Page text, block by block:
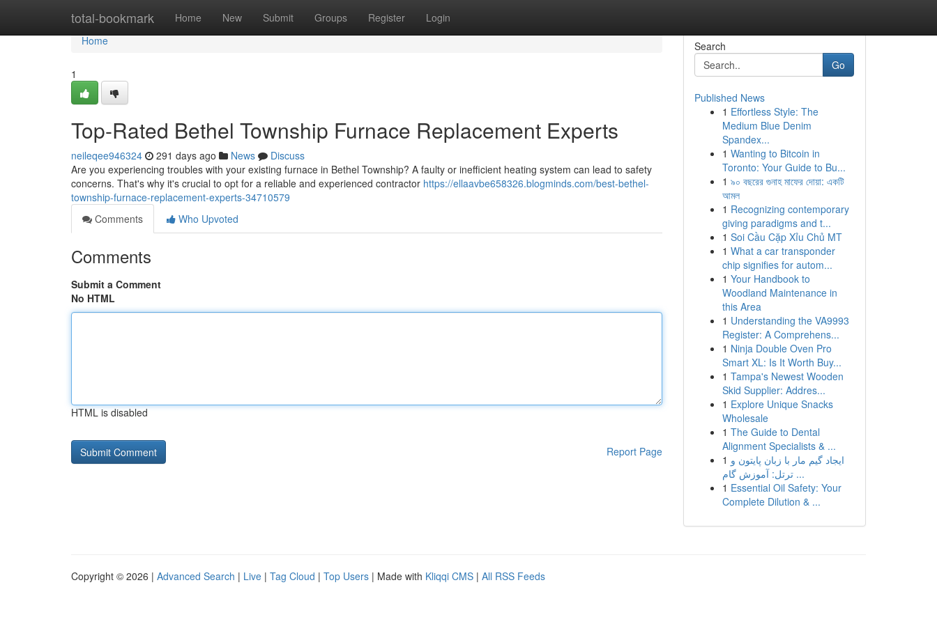
total-bookmark Home New Submit Groups Register Login
Home
Home
1
Top-Rated Bethel Township Furnace Replacement Experts
neileqee946324 291 days ago News
Discuss
Are you experiencing troubles with your existing furnace in Bethel Township? A faulty or inefficient heating system can lead to safety
concerns. That's why it's crucial to opt for a reliable and experienced contractor https://ellaavbe658326.blogminds.com/best-bethel-
township-furnace-replacement-experts-34710579
Comments
Who Upvoted
Comments
Submit a Comment
No HTML
HTML is disabled
Report Page
Search
Go
Published News
1 Effortless Style: The
Medium Blue Denim
Spandex...
1 Wanting to Bitcoin in
Toronto: Your Guide to Bu...
1 ৯০ বছরের গুনাহ মাফের দোয়া: একটি
আমল
1 Recognizing contemporary
giving paradigms and t...
1 Soi Cầu Cặp Xỉu Chủ MT
1 What a car transponder
chip signifies for autom...
1 Your Handbook to
Woodland Maintenance in
this Area
1 Understanding the VA9993
Register: A Comprehens...
1 Ninja Double Oven Pro
Smart XL: Is It Worth Buy...
1 Tampa's Newest Wooden
Skid Supplier: Addres...
1 Explore Unique Snacks
Wholesale
1 The Guide to Dental
Alignment Specialists & ...
1 ایجاد گیم مار با زبان پایتون و
ترتل: آموزش گام ...
1 Essential Oil Safety: Your
Complete Dilution & ...
Copyright © 2026 | Advanced Search | Live | Tag Cloud | Top Users | Made with Kliqqi CMS | All RSS Feeds